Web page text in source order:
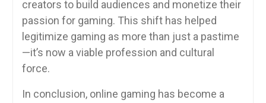
creators to build audiences and monetize their
passion for gaming. This shift has helped
legitimize gaming as more than just a pastime
—it’s now a viable profession and cultural
force.
In conclusion, online gaming has become a